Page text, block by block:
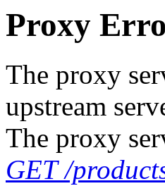
Proxy
The proxy
upstream
The proxy
GET /